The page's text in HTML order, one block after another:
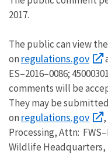
2017.
The public can view
on regulations.gov
ES–2016–0086;
comments will be
They may be
on regulations.gov
Processing, Attn:
Wildlife Headquarters,